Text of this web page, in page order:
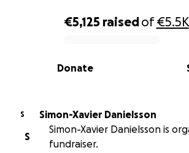
0% complete
€5,125 raisedof€5.5K
Donate
S
Simon-Xavier Danielsson
S
Simon-Xavier Danielsson is
fundraiser.